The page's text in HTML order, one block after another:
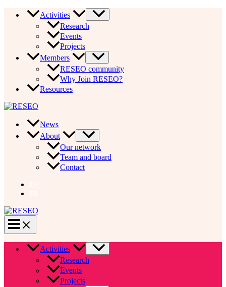
Activities
Research
Events
Projects
Members
RESEO community
Why Join RESEO?
Resources
News
About
Our network
Team and board
Contact
Activities
Research
Events
Projects